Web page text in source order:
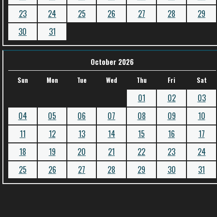
23
24 25 26 27 28
29
30
31
October 2026
Sun Mon Tue Wed Thu Fri Sat
01 02
03
04
05 06 07 08 09
10
11
12 13 14 15 16
17
18
19 20 21 22 23
24
25
26 27 28 29 30 31